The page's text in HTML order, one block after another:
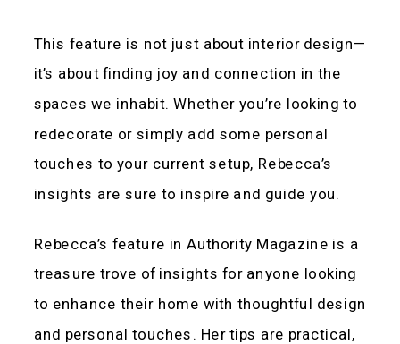
This feature is not just about interior design—
it’s about finding joy and connection in the
spaces we inhabit. Whether you’re looking to
redecorate or simply add some personal
touches to your current setup, Rebecca’s
insights are sure to inspire and guide you.
Rebecca’s feature in Authority Magazine is a
treasure trove of insights for anyone looking
to enhance their home with thoughtful design
and personal touches. Her tips are practical,